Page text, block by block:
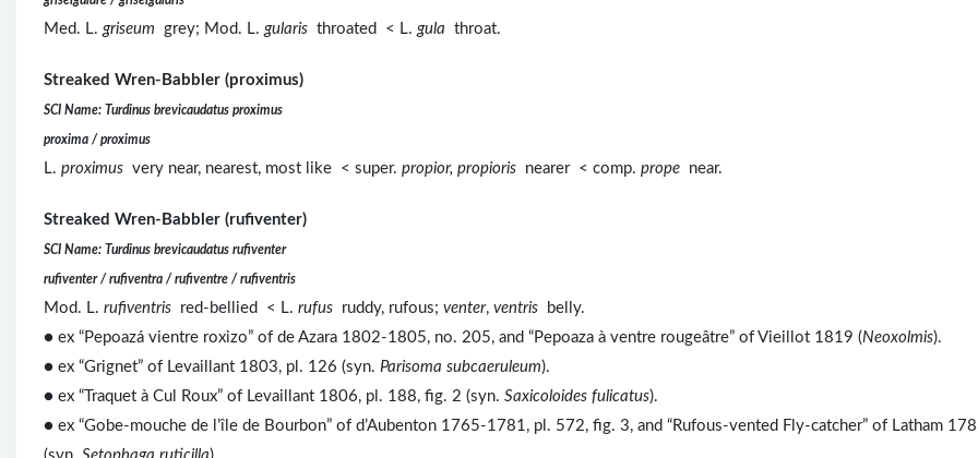
Med. L. griseum grey; Mod. L. gularis throated < L. gula throat.
Streaked Wren-Babbler (proximus)
SCI Name: Turdinus brevicaudatus proximus
proxima / proximus
L. proximus very near, nearest, most like < super. propior, propioris nearer < comp. prope near.
Streaked Wren-Babbler (rufiventer)
SCI Name: Turdinus brevicaudatus rufiventer
rufiventer / rufiventra / rufiventre / rufiventris
Mod. L. rufiventris red-bellied < L. rufus ruddy, rufous; venter, ventris
belly.
● ex “Pepoazá vientre roxizo” of de Azara 1802-1805, no. 205, and “Pepoaza à ventre rougeâtre” of Vieillot 1819 (Neoxolmis).
● ex “Grignet” of Levaillant 1803, pl. 126 (syn. Parisoma subcaeruleum).
● ex “Traquet à Cul Roux” of Levaillant 1806, pl. 188, fig. 2 (syn. Saxicoloides fulicatus).
● ex “Gobe-mouche de l’île de Bourbon” of d’Aubenton 1765-1781, pl. 572, fig. 3, and “Rufous-vented Fly-catcher” of Latham